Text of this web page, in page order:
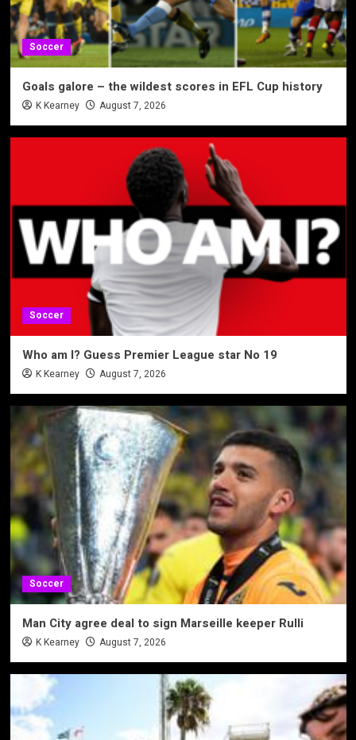
Soccer
Goals galore – the wildest scores in EFL Cup history
K Kearney August 7, 2026
Soccer
Who am I? Guess Premier League star No 19
K Kearney August 7, 2026
Soccer
Man City agree deal to sign Marseille keeper Rulli
K Kearney August 7, 2026